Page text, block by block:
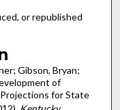
or republished
Gibson, Bryan;
of
for State